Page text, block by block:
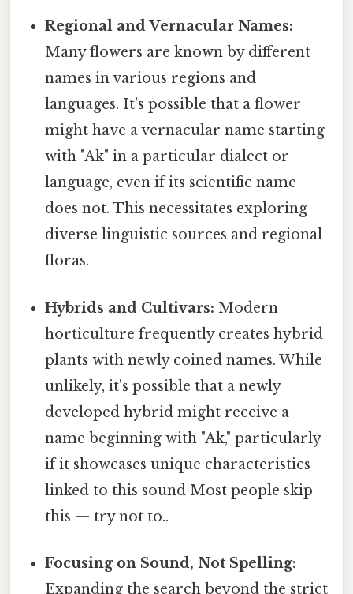
Regional and Vernacular Names:
Many flowers are known by different
names in various regions and
languages. It's possible that a flower
might have a vernacular name starting
with "Ak" in a particular dialect or
language, even if its scientific name
does not. This necessitates exploring
diverse linguistic sources and regional
floras.
Hybrids and Cultivars: Modern
horticulture frequently creates hybrid
plants with newly coined names. While
unlikely, it's possible that a newly
developed hybrid might receive a
name beginning with "Ak," particularly
if it showcases unique characteristics
linked to this sound Most people skip
this — try not to..
Focusing on Sound, Not Spelling:
Expanding the search beyond the strict